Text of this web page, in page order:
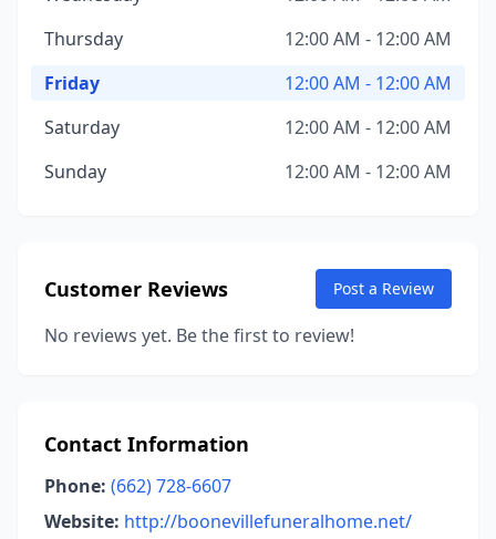
Thursday
12:00 AM - 12:00 AM
Friday
12:00 AM - 12:00 AM
Saturday
12:00 AM - 12:00 AM
Sunday
12:00 AM - 12:00 AM
Customer Reviews Post a Review
No reviews yet. Be the first to review!
Contact Information
Phone: (662) 728-6607
Website: http://boonevillefuneralhome.net/